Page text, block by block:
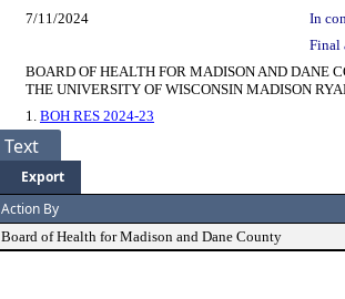
7/11/2024
In
Final
BOARD OF HEALTH FOR MADISON AND DANE
THE UNIVERSITY OF WISCONSIN MADISON
1. BOH RES 2024-23
Text
Export
Action By
Board of Health for Madison and Dane County